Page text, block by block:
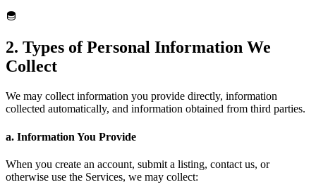
2. Types of Personal Information We
Collect
We may collect information you provide directly, information
collected automatically, and information obtained from third parties.
a. Information You Provide
When you create an account, submit a listing, contact us, or
otherwise use the Services, we may collect: